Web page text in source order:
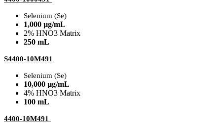
Selenium (Se)
1,000 µg/mL
2% HNO3 Matrix
250 mL
S4400-10M491
Selenium (Se)
10,000 µg/mL
4% HNO3 Matrix
100 mL
4400-10M491